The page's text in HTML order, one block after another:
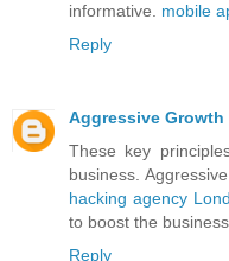
informative. mobile
Reply
Aggressive
These key
business.
hacking agency
to boost the
Reply